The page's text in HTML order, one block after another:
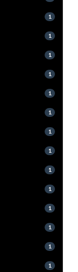
1
1
1
1
1
1
1
1
1
1
1
1
1
1